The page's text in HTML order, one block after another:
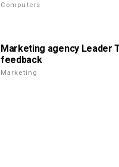
Computers
Marketing agency Leader
feedback
Marketing